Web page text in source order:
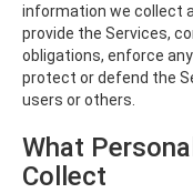
information we collect
provide the Services,
obligations, enforce
protect or defend the
users or others.
What
Collect